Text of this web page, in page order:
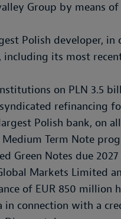
Group by means
Polish developer,
its most
on PLN 3.5
refinancing
Polish bank, on
Term Note
Green Notes due
Markets Limited
of EUR 850 million
connection with a